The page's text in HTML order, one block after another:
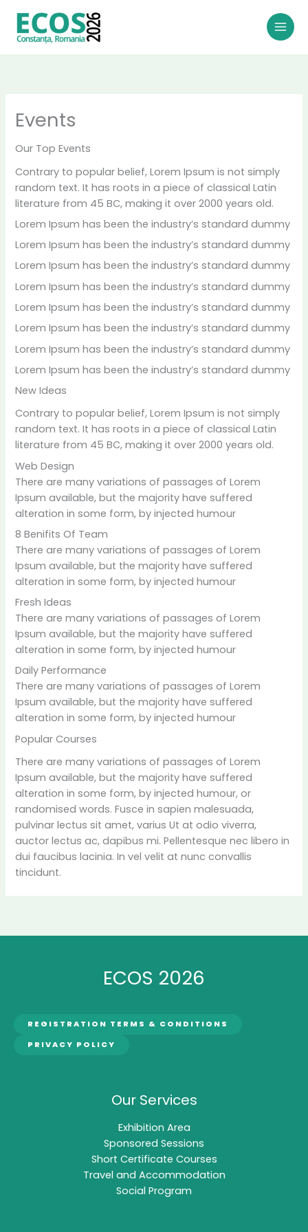
content
Events
Our Top Events
Contrary to popular belief, Lorem Ipsum is not simply
random text. It has roots in a piece of classical Latin
literature from 45 BC, making it over 2000 years old.
Lorem Ipsum has been the industry’s standard dummy
Lorem Ipsum has been the industry’s standard dummy
Lorem Ipsum has been the industry’s standard dummy
Lorem Ipsum has been the industry’s standard dummy
Lorem Ipsum has been the industry’s standard dummy
Lorem Ipsum has been the industry’s standard dummy
Lorem Ipsum has been the industry’s standard dummy
Lorem Ipsum has been the industry’s standard dummy
New Ideas
Contrary to popular belief, Lorem Ipsum is not simply
random text. It has roots in a piece of classical Latin
literature from 45 BC, making it over 2000 years old.
Web Design
There are many variations of passages of Lorem
Ipsum available, but the majority have suffered
alteration in some form, by injected humour
8 Benifits Of Team
There are many variations of passages of Lorem
Ipsum available, but the majority have suffered
alteration in some form, by injected humour
Fresh Ideas
There are many variations of passages of Lorem
Ipsum available, but the majority have suffered
alteration in some form, by injected humour
Daily Performance
There are many variations of passages of Lorem
Ipsum available, but the majority have suffered
alteration in some form, by injected humour
Popular Courses
There are many variations of passages of Lorem
Ipsum available, but the majority have suffered
alteration in some form, by injected humour, or
randomised words. Fusce in sapien malesuada,
pulvinar lectus sit amet, varius Ut at odio viverra,
auctor lectus ac, dapibus mi. Pellentesque nec libero in
dui faucibus lacinia. In vel velit at nunc convallis
tincidunt.
ECOS 2026
REGISTRATION TERMS & CONDITIONS
PRIVACY POLICY
Our Services
Exhibition Area
Sponsored Sessions
Short Certificate Courses
Travel and Accommodation
Social Program